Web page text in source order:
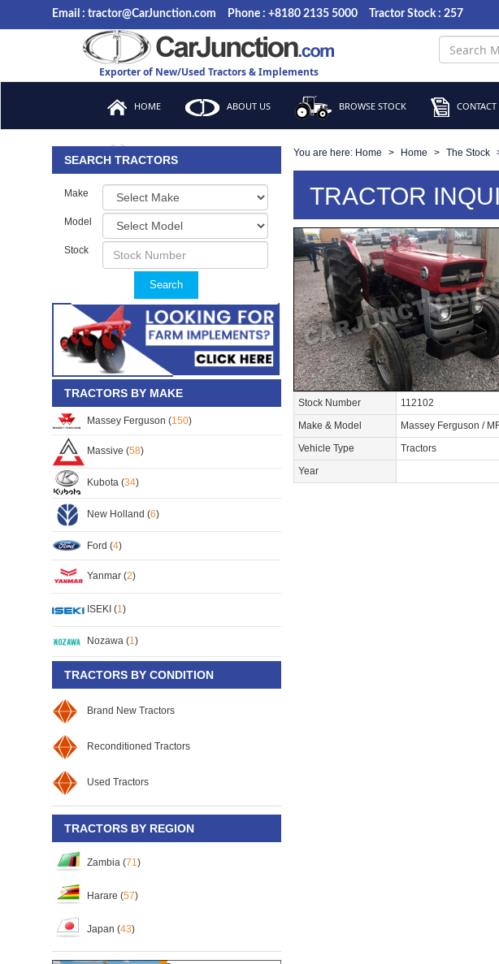
Email : tractor@CarJunction.com Phone : +8180 2135 5000 Tractor Stock : 257
Exporter of New/Used Tractors & Implements
HOME ABOUT US BROWSE STOCK CONTACT
FAQ
SEARCH TRACTORS
Make
Model
Stock
Search
TRACTORS BY MAKE
Massey Ferguson (150)
Massive (58)
Kubota (34)
New Holland (6)
Ford (4)
Yanmar (2)
ISEKI (1 )
Nozawa (1 )
TRACTORS BY CONDITION
Brand New Tractors
Reconditioned Tractors
Used Tractors
TRACTORS BY REGION
Zambia (71)
Harare (57)
Japan (43)
You are here: Home Home The Stock
TRACTOR
Stock Number
112102
Make & Model
Massey Ferguson /
Vehicle Type
Tractors
Year